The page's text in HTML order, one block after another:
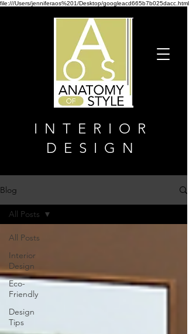
file:///Users/jenniferaos%201/Desktop/googleacd665b7b025dacc.html
INTERIOR
DESIGN
Blog
All Posts
Interior
Design
Eco-
Friendly
Design
Tips
All Posts